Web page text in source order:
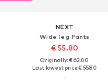
NEXT
Wide leg Pants
€ 55.80
Originally: € 62.00
Last lowest price:€ 55.80